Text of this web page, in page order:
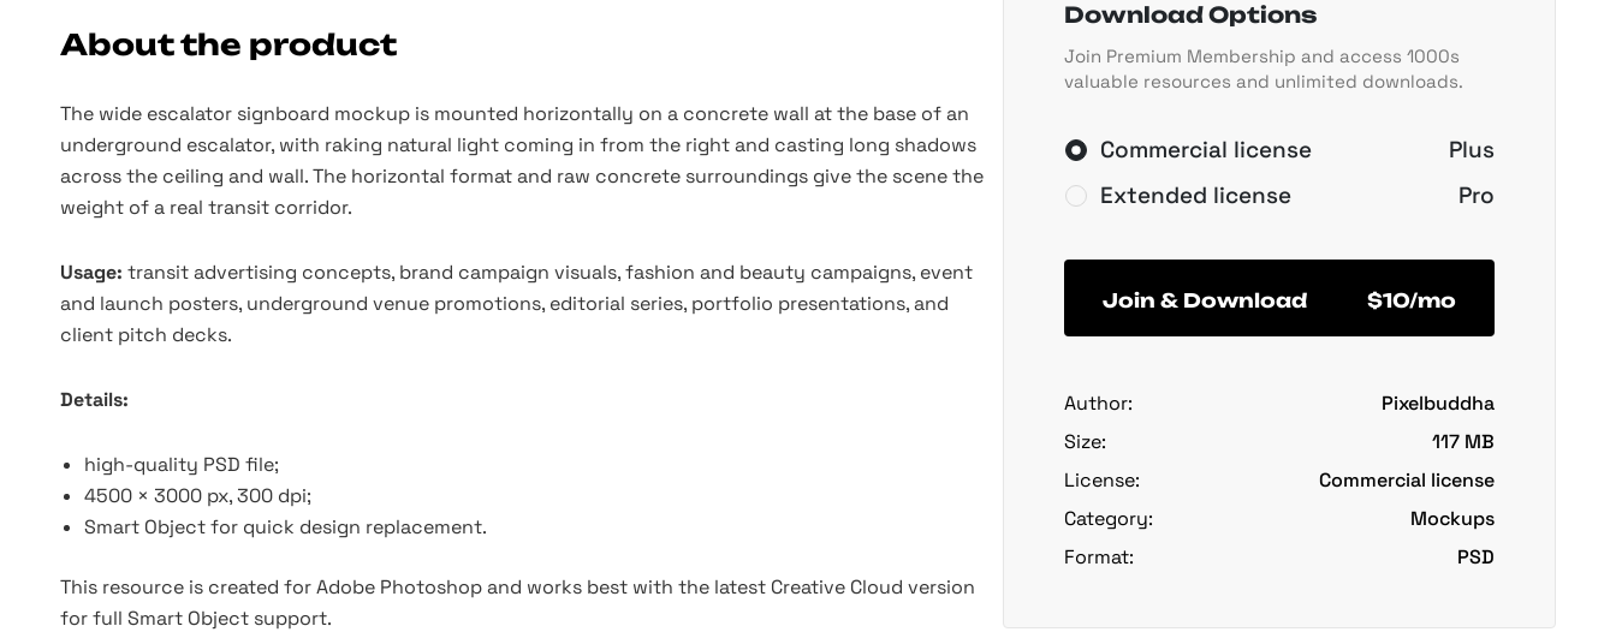
About the product
The wide escalator signboard mockup is mounted horizontally on a concrete wall at the base of an
underground escalator, with raking natural light coming in from the right and casting long shadows
across the ceiling and wall. The horizontal format and raw concrete surroundings give the scene the
weight of a real transit corridor.
Usage: transit advertising concepts, brand campaign visuals, fashion and beauty campaigns, event
and launch posters, underground venue promotions, editorial series, portfolio presentations, and
client pitch decks.
Details:
high-quality PSD file;
4500 × 3000 px, 300 dpi;
Smart Object for quick design replacement.
This resource is created for Adobe Photoshop and works best with the latest Creative Cloud version
for full Smart Object support.
Download Options
Join Premium Membership and access 1000s
valuable resources and unlimited downloads.
Commercial license
Plus
Extended license
Pro
Join & Download $10/mo
Author:
Pixelbuddha
Size:
117 MB
License:
Commercial license
Category:
Mockups
Format:
PSD